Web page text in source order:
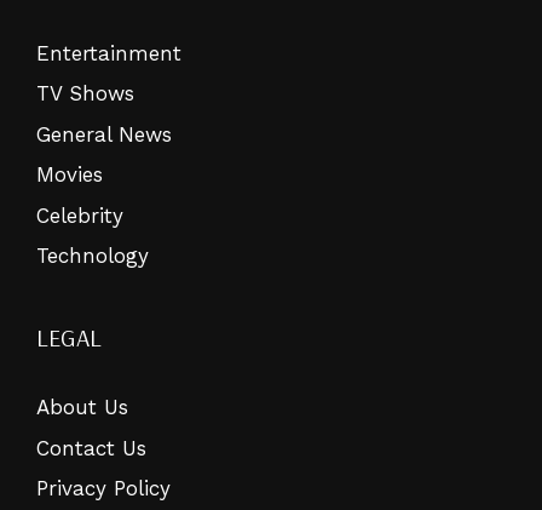
Entertainment
TV Shows
General News
Movies
Celebrity
Technology
LEGAL
About Us
Contact Us
Privacy Policy